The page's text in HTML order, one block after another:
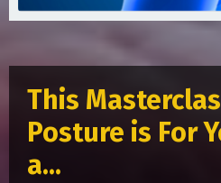
This
Posture is For
a...